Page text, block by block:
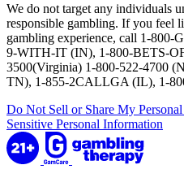
We do not target any individuals
responsible gambling. If you feel
gambling experience, call 1-
9-WITH-IT (IN), 1-800-BETS-
3500(Virginia) 1-800-522-4700
TN), 1-855-2CALLGA (IL), 1-
Do Not Sell or Share My
Sensitive Personal Information